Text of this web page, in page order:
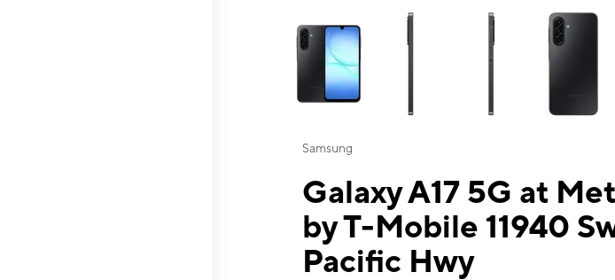
This carousel contains a column of small thumbnails.
Samsung
Galaxy A17 5G at
by T-Mobile 11940
Pacific Hwy